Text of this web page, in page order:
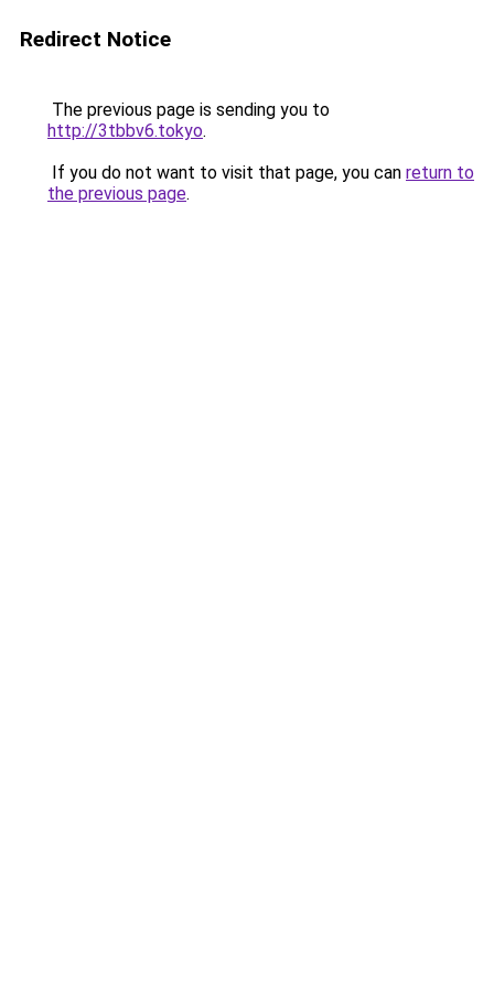
Redirect Notice
The previous page is sending you to
http://3tbbv6.tokyo.
If you do not want to visit that page, you can return to
the previous page.